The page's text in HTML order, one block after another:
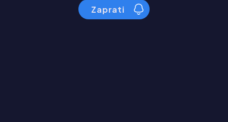
Zaprati